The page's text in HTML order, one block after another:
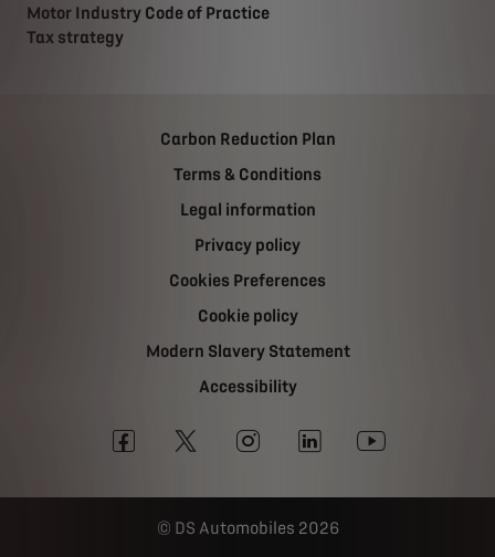
Motor Industry Code of Practice
Tax strategy
Carbon Reduction Plan
Terms & Conditions
Legal information
Privacy policy
Cookies Preferences
Cookie policy
Modern Slavery Statement
Accessibility
DS Automobiles 2026